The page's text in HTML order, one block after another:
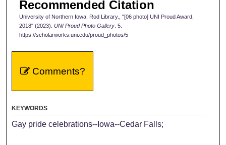
Recommended Citation
University of Northern Iowa. Rod Library., "[06 photo] UNI Proud Award,
2018" (2023). UNI Proud Photo Gallery. 5.
https://scholarworks.uni.edu/proud_photos/5
Comments?
KEYWORDS
Gay pride celebrations--Iowa--Cedar Falls;